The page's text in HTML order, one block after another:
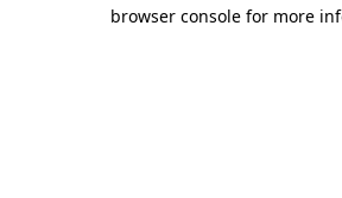
browser console for more